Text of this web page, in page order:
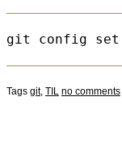
Tags git, TIL no comments